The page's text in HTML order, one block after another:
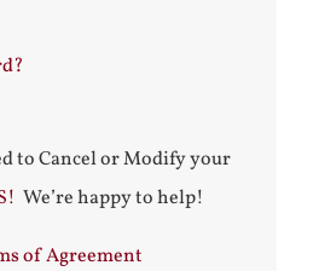
to Cancel or Modify your
We’re happy to help!
of Agreement